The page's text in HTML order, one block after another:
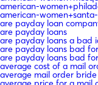
american-
american-
are payday loan
are payday loans
are payday loans a bad
are payday loans bad
are payday loans bad
average cost of a mail
average mail order